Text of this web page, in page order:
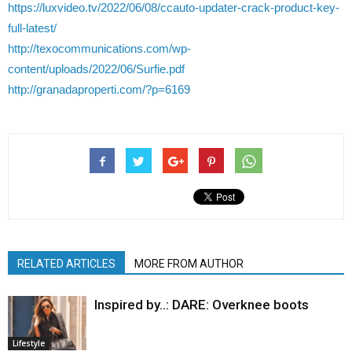
https://luxvideo.tv/2022/06/08/ccauto-updater-crack-product-key-
full-latest/
http://texocommunications.com/wp-
content/uploads/2022/06/Surfie.pdf
http://granadaproperti.com/?p=6169
RELATED ARTICLES MORE FROM AUTHOR
Lifestyle
Inspired by..: DARE: Overknee boots